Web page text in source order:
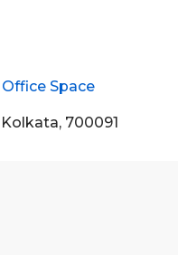
Office Space
700091